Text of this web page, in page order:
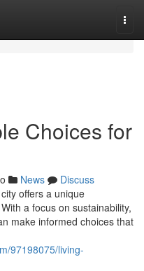
Choices for
News
Discuss
offers a unique
a focus on sustainability,
make informed choices that
97198075/living-